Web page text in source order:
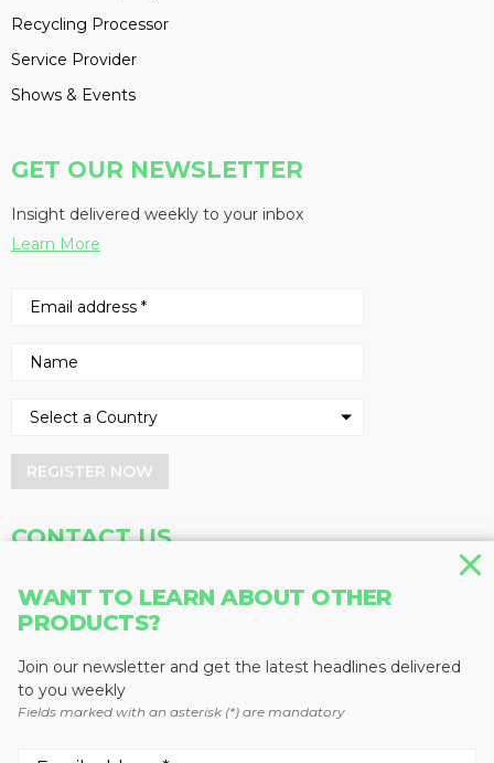
WANT TO LEARN ABOUT OTHER
PRODUCTS?
Join our newsletter and get the latest headlines delivered
to you weekly
Fields marked with an asterisk (*) are mandatory
Recycling Processor
Service Provider
Shows & Events
GET OUR NEWSLETTER
Insight delivered weekly to your inbox
Learn More
REGISTER NOW
CONTACT US
Baum Publications Ltd.
Vancouver, BC V5M 4V8
Canada
Fax: 604-291-1906
Network: